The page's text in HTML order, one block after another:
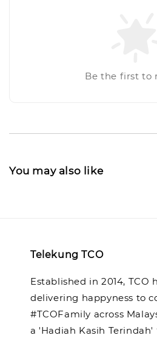
Be the first to
You may also like
Telekung TCO
Established in 2014, TCO
delivering happyness to
#TCOFamily across
a 'Hadiah Kasih Terindah'